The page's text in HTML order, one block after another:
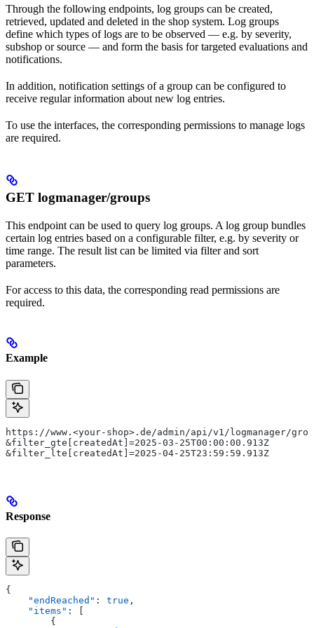
Through the following endpoints, log groups can be created,
retrieved, updated and deleted in the shop system. Log groups
define which types of logs are to be observed — e.g. by severity,
subshop or source — and form the basis for targeted evaluations and
notifications.
In addition, notification settings of a group can be configured to
receive regular information about new log entries.
To use the interfaces, the corresponding permissions to manage logs
are required.
GET logmanager/groups
This endpoint can be used to query log groups. A log group bundles
certain log entries based on a configurable filter, e.g. by severity or
time range. The result list can be limited via filter and sort
parameters.
For access to this data, the corresponding read permissions are
required.
Example
https://www.<your-shop>.de/admin/api/v1/logmanager/
&filter_gte[createdAt]=2025-03-25T00:00:00.913Z
&filter_lte[createdAt]=2025-04-25T23:59:59.913Z
Response
{
    "endReached"
: true ,
    "items"
: [
        {